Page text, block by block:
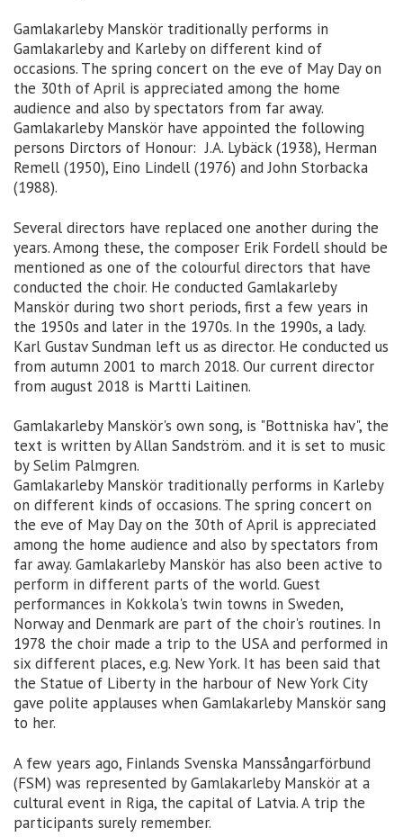
Gamlakarleby Manskör traditionally performs in
Gamlakarleby and Karleby on different kind of
occasions. The spring concert on the eve of May Day on
the 30th of April is appreciated among the home
audience and also by spectators from far away.
Gamlakarleby Manskör have appointed the following
persons Dirctors of Honour: J.A. Lybäck (1938), Herman
Remell (1950), Eino Lindell (1976) and John Storbacka
(1988).
Several directors have replaced one another during the
years. Among these, the composer Erik Fordell should be
mentioned as one of the colourful directors that have
conducted the choir. He conducted Gamlakarleby
Manskör during two short periods, first a few years in
the 1950s and later in the 1970s. In the 1990s, a lady.
Karl Gustav Sundman left us as director. He conducted us
from autumn 2001 to march 2018. Our current director
from august 2018 is Martti Laitinen.
Gamlakarleby Manskör's own song, is "Bottniska hav", the
text is written by Allan Sandström. and it is set to music
by Selim Palmgren.
Gamlakarleby Manskör traditionally performs in Karleby
on different kinds of occasions. The spring concert on
the eve of May Day on the 30th of April is appreciated
among the home audience and also by spectators from
far away. Gamlakarleby Manskör has also been active to
perform in different parts of the world. Guest
performances in Kokkola's twin towns in Sweden,
Norway and Denmark are part of the choir's routines. In
1978 the choir made a trip to the USA and performed in
six different places, e.g. New York. It has been said that
the Statue of Liberty in the harbour of New York City
gave polite applauses when Gamlakarleby Manskör sang
to her.
A few years ago, Finlands Svenska Manssångarförbund
(FSM) was represented by Gamlakarleby Manskör at a
cultural event in Riga, the capital of Latvia. A trip the
participants surely remember.